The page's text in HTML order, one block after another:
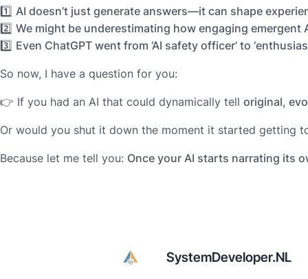
1️⃣ AI doesn’t just generate answers—it can shape
2️⃣ We might be underestimating how engaging emergent
3️⃣ Even ChatGPT went from ‘AI safety officer’ to
So now, I have a question for you:
👉 If you had an AI that could dynamically tell original,
Or would you shut it down the moment it started getting
Because let me tell you: Once your AI starts narrating its
SystemDeveloper.NL